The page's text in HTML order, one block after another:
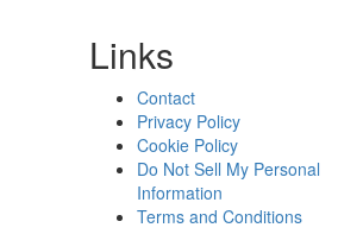
Links
Contact
Privacy Policy
Cookie Policy
Do Not Sell My Personal
Information
Terms and Conditions